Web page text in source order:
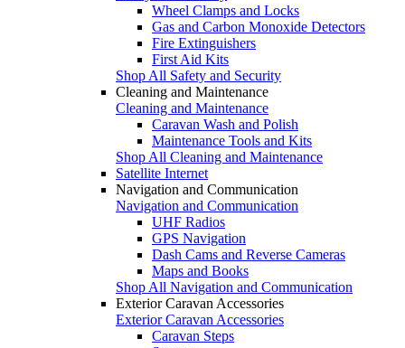
Wheel Clamps and Locks
Gas and Carbon Monoxide Detectors
Fire Extinguishers
First Aid Kits
Shop All Safety and Security
Cleaning and Maintenance
Cleaning and Maintenance
Caravan Wash and Polish
Maintenance Tools and Kits
Shop All Cleaning and Maintenance
Satellite Internet
Navigation and Communication
Navigation and Communication
UHF Radios
GPS Navigation
Dash Cams and Reverse Cameras
Maps and Books
Shop All Navigation and Communication
Exterior Caravan Accessories
Exterior Caravan Accessories
Caravan Steps